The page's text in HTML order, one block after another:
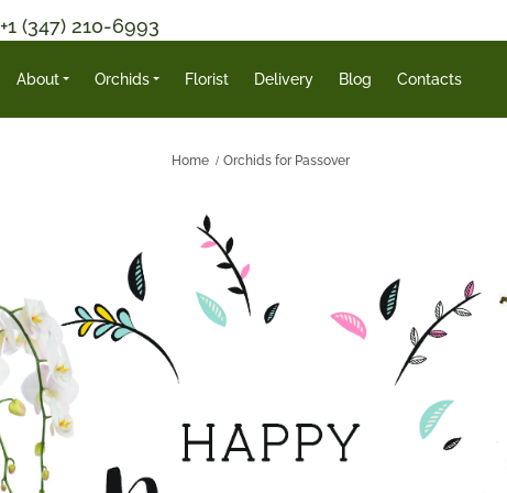
+1 (347) 210-6993
About Orchids Florist Delivery Blog Contacts
Home Orchids for Passover